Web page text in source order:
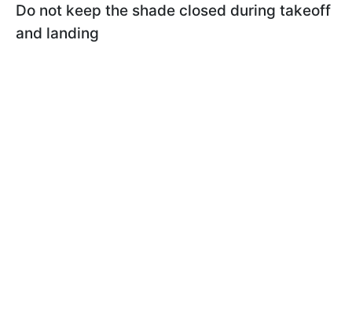
Do not keep the shade closed during takeoff
and landing